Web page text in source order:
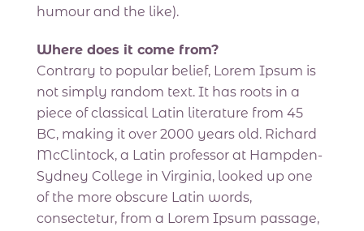
humour and the like).
Where does it come from?
Contrary to popular belief, Lorem Ipsum is
not simply random text. It has roots in a
piece of classical Latin literature from 45
BC, making it over 2000 years old. Richard
McClintock, a Latin professor at Hampden-
Sydney College in Virginia, looked up one
of the more obscure Latin words,
consectetur, from a Lorem Ipsum passage,